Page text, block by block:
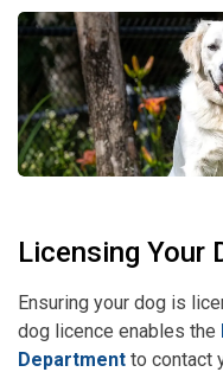
Licensing Your
Ensuring your dog is
dog licence enables the
Department to contact